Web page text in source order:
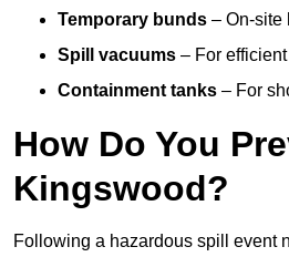
Temporary bunds – On-site
Spill vacuums – For
Containment tanks – For
How Do You
Kingswood?
Following a hazardous spill event